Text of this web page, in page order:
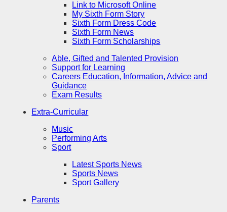
Link to Microsoft Online
My Sixth Form Story
Sixth Form Dress Code
Sixth Form News
Sixth Form Scholarships
Able, Gifted and Talented Provision
Support for Learning
Careers Education, Information, Advice and
Guidance
Exam Results
Extra-Curricular
Music
Performing Arts
Sport
Latest Sports News
Sports News
Sport Gallery
Parents